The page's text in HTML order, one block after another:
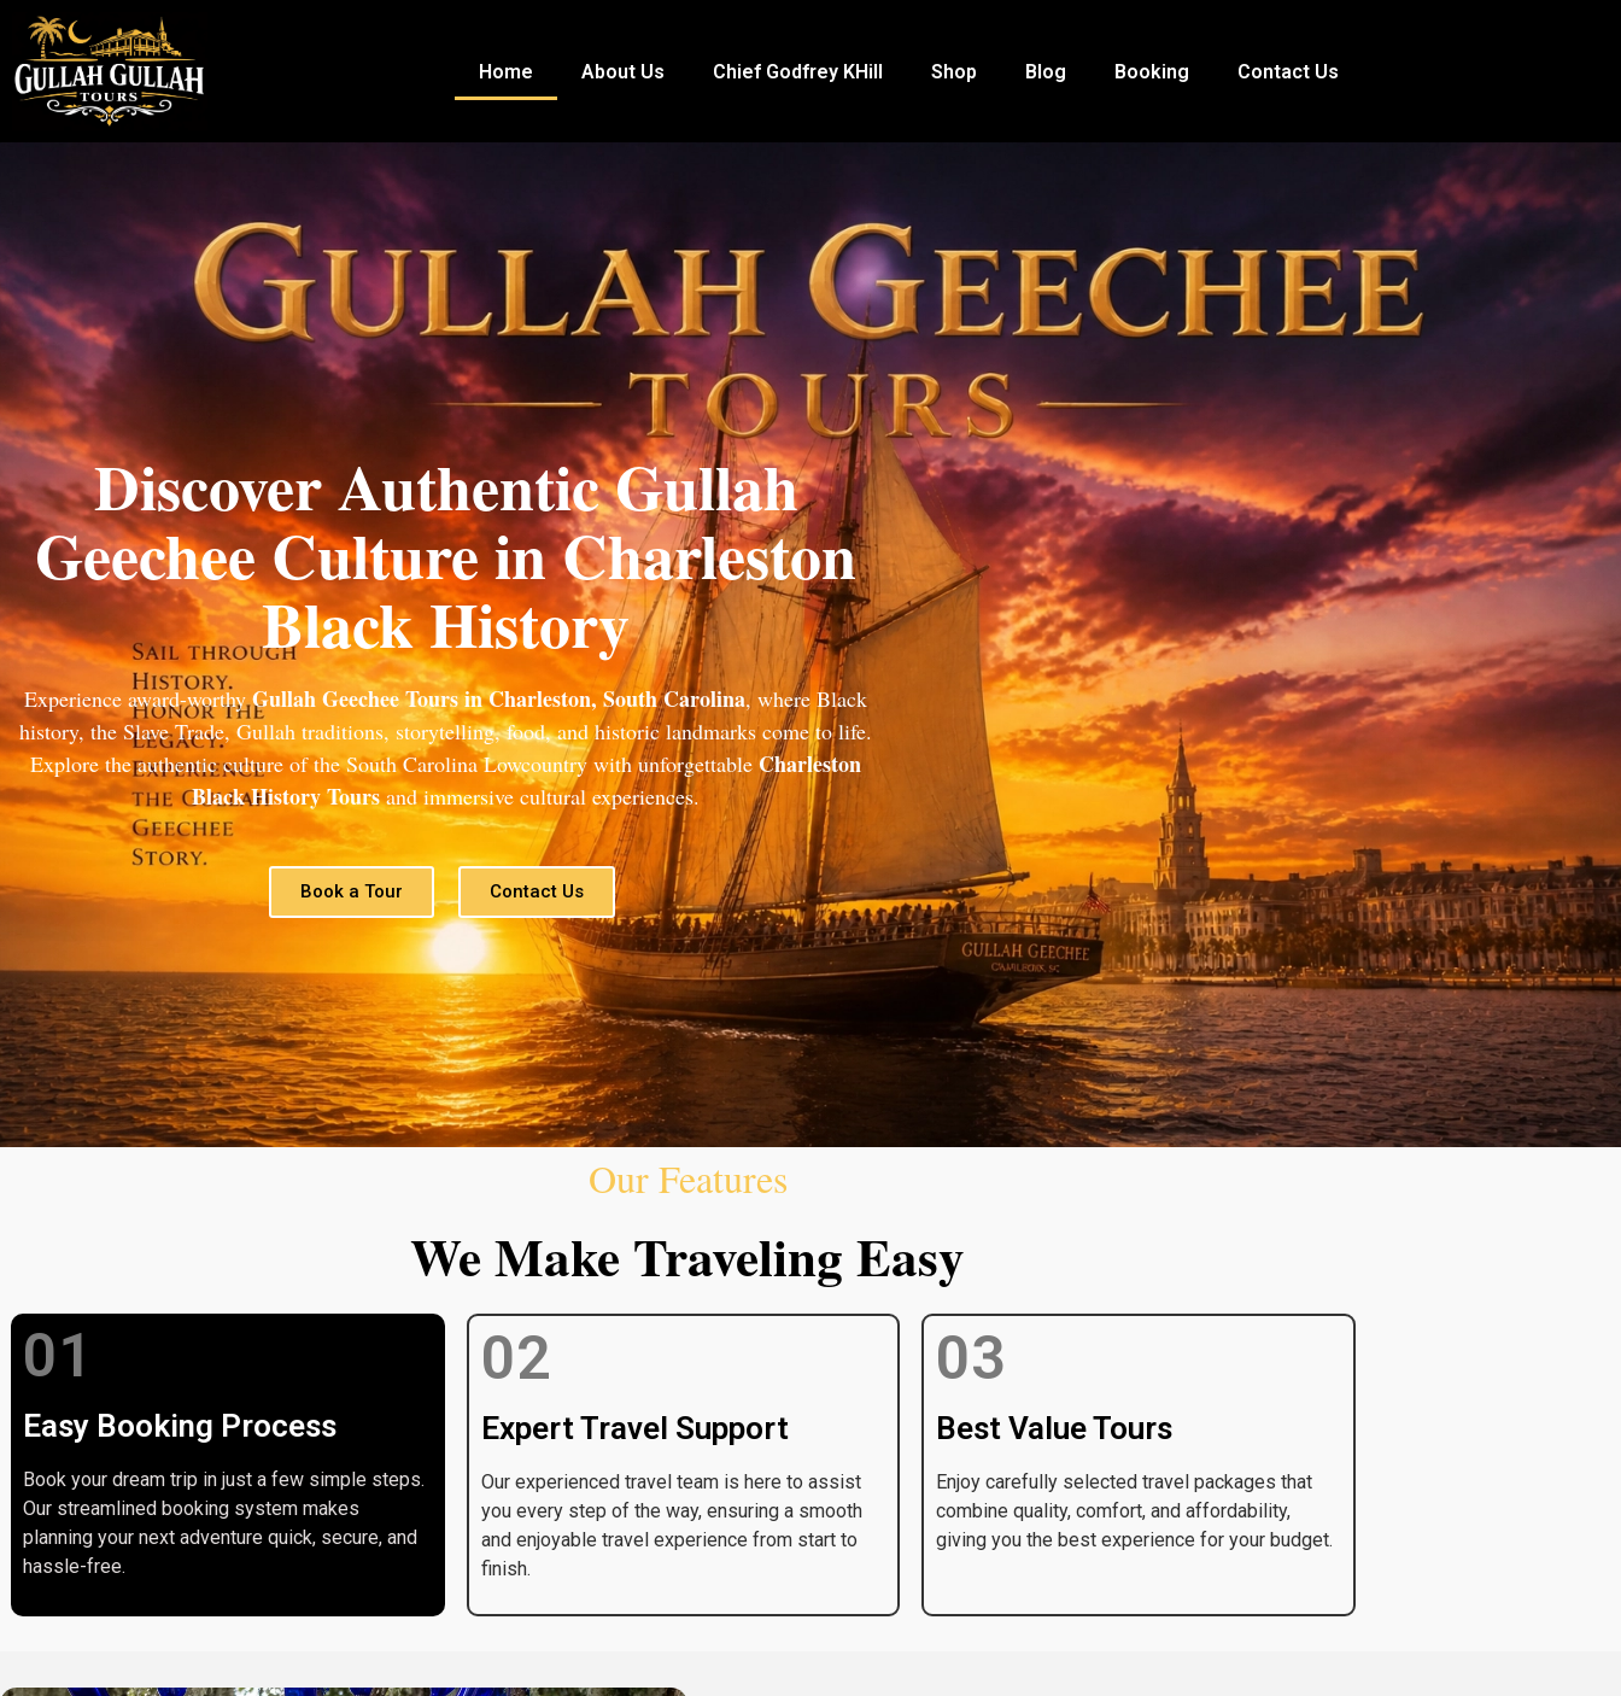
Home About Us Chief Godfrey KHill Shop Blog Booking Contact Us
Discover Authentic Gullah
Geechee Culture in Charleston
Black History
Experience award-worthyGullah Geechee Tours in Charleston, South Carolina, where Black
history, the Slave Trade, Gullah traditions, storytelling, food, and historic landmarks come to life.
Explore the authentic culture of the South Carolina Lowcountry with unforgettable Charleston
Black History Toursand immersive cultural experiences.
Book a Tour Contact Us
Our Features
We Make Traveling Easy
01
Easy Booking Process
Book your dream trip in just a few simple steps.
Our streamlined booking system makes
planning your next adventure quick, secure, and
hassle-free.
02
Expert Travel Support
Our experienced travel team is here to assist
you every step of the way, ensuring a smooth
and enjoyable travel experience from start to
finish.
03
Best Value Tours
Enjoy carefully selected travel packages that
combine quality, comfort, and affordability,
giving you the best experience for your budget.